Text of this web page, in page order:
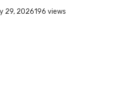
29, 2026196 views